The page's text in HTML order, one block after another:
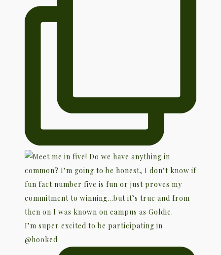
I’m super excited to be participating in
@hooked